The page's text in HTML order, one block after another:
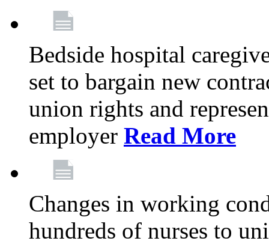
Bedside hospital
set to bargain new
union rights and
employer Read More
Changes in working
hundreds of nurses to